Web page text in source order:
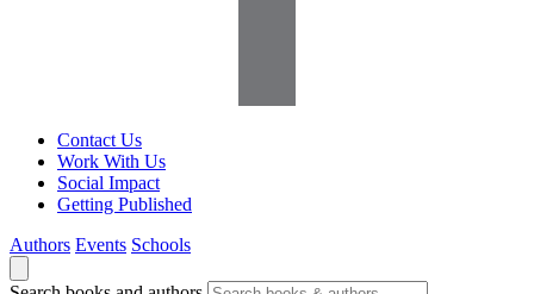
Contact Us
Work With Us
Social Impact
Getting Published
Authors Events Schools